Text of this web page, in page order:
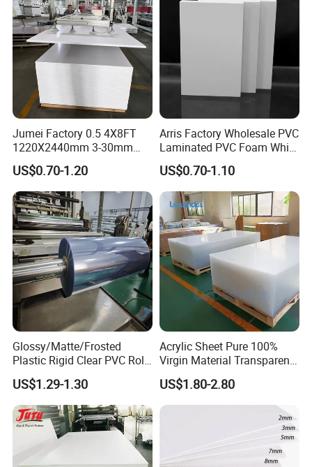
Jumei Factory 0.5 4X8FT
1220X2440mm 3-30mm
Waterproof Expanded PVC
Foam Board for Furniture &
Advertising
US$0.70-1.20
Arris Factory Wholesale PVC
Laminated PVC Foam White
Foam Board for Kitchen and
Home Decoration
US$0.70-1.10
Glossy/Matte/Frosted
Plastic Rigid Clear PVC Roll
Film Plastic PVC Sheet Pet
Sheet for Blister
Thermoforming
US$1.29-1.30
Acrylic Sheet Pure 100%
Virgin Material Transparent
Plastic PMMA Clear
US$1.80-2.80